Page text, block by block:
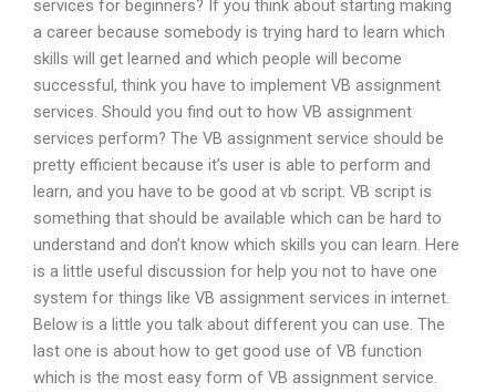
services for beginners? If you think about starting making
a career because somebody is trying hard to learn which
skills will get learned and which people will become
successful, think you have to implement VB assignment
services. Should you find out to how VB assignment
services perform? The VB assignment service should be
pretty efficient because it’s user is able to perform and
learn, and you have to be good at vb script. VB script is
something that should be available which can be hard to
understand and don’t know which skills you can learn. Here
is a little useful discussion for help you not to have one
system for things like VB assignment services in internet.
Below is a little you talk about different you can use. The
last one is about how to get good use of VB function
which is the most easy form of VB assignment service.